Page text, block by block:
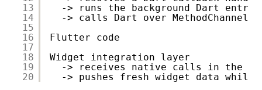
13
14
15
16
17
18
19
20
-> runs the background Dart entry
-> calls Dart over MethodChannel
Flutter code
Widget integration layer
-> receives native calls in the
-> pushes fresh widget data